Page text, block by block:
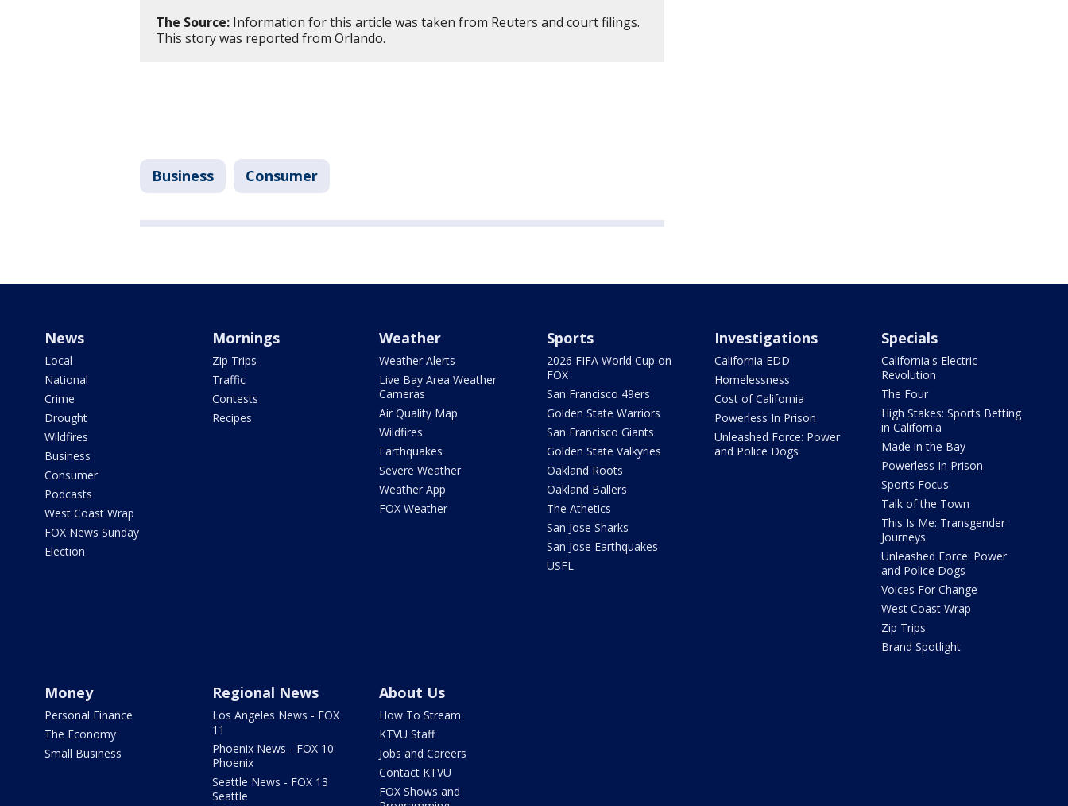
The Source: Information for this article was taken from Reuters and court filings.
This story was reported from Orlando.
Business Consumer
News
Local
National
Crime
Drought
Wildfires
Business
Consumer
Podcasts
West Coast Wrap
FOX News Sunday
Election
Mornings
Zip Trips
Traffic
Contests
Recipes
Weather
Weather Alerts
Live Bay Area Weather
Cameras
Air Quality Map
Wildfires
Earthquakes
Severe Weather
Weather App
FOX Weather
Sports
2026 FIFA World Cup on
FOX
San Francisco 49ers
Golden State Warriors
San Francisco Giants
Golden State Valkyries
Oakland Roots
Oakland Ballers
The Athetics
San Jose Sharks
San Jose Earthquakes
USFL
Investigations
California EDD
Homelessness
Cost of California
Powerless In Prison
Unleashed Force: Power
and Police Dogs
Specials
California's Electric
Revolution
The Four
High Stakes: Sports Betting
in California
Made in the Bay
Powerless In Prison
Sports Focus
Talk of the Town
This Is Me: Transgender
Journeys
Unleashed Force: Power
and Police Dogs
Voices For Change
West Coast Wrap
Zip Trips
Brand Spotlight
Money
Personal Finance
The Economy
Small Business
Regional News
Los Angeles News - FOX
11
Phoenix News - FOX 10
Phoenix
Seattle News - FOX 13
Seattle
About Us
How To Stream
KTVU Staff
Jobs and Careers
Contact KTVU
FOX Shows and